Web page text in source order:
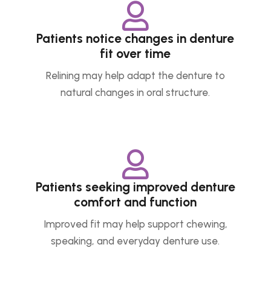

Patients notice changes in denture
fit over time
Relining may help adapt the denture to
natural changes in oral structure.

Patients seeking improved denture
comfort and function
Improved fit may help support chewing,
speaking, and everyday denture use.